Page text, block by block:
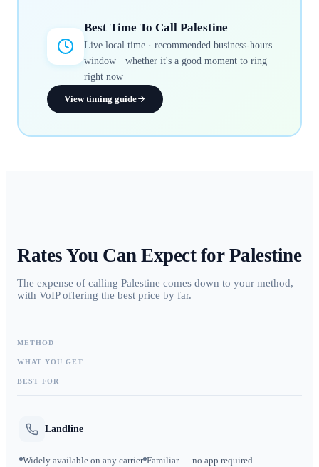
Best Time To Call Palestine
Live local time · recommended business-hours
window · whether it's a good moment to ring
right now
View timing guide
Rates You Can Expect for Palestine
The expense of calling Palestine comes down to your method,
with VoIP offering the best price by far.
METHOD
WHAT YOU GET
BEST FOR
Landline
Widely available on any carrier Familiar — no app required